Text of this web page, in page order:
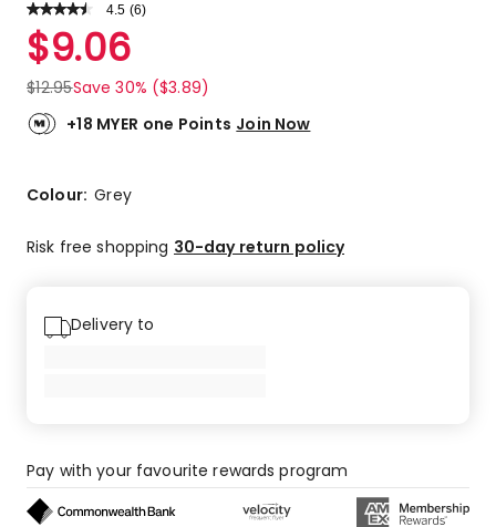
4.5 Read
Review.
Same
page
link.
(6)
Rated
4.5
out
of
5
5-
reviews,
review,
$9.06
$12.95Save 30% ($3.89)
+18 MYER one Points Join Now
Colour:Grey
Risk free shopping 30-day return policy
Delivery to
Pay with your favourite rewards program